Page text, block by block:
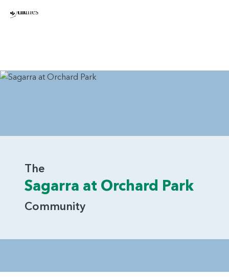
The
Sagarra at Orchard Park
Community